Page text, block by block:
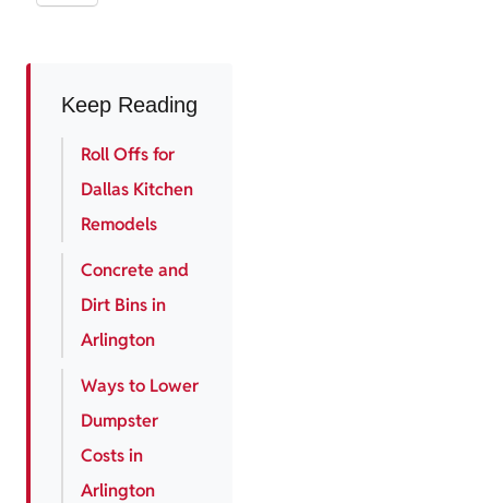
Keep Reading
Roll Offs for
Dallas Kitchen
Remodels
Concrete and
Dirt Bins in
Arlington
Ways to Lower
Dumpster
Costs in
Arlington